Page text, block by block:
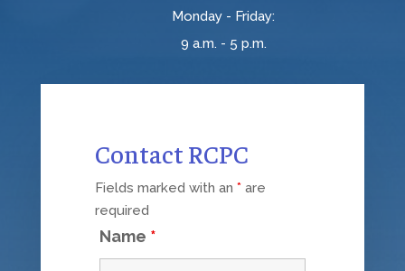
Monday - Friday:
9 a.m. - 5 p.m.
Contact RCPC
Fields marked with an *are
required
Name *